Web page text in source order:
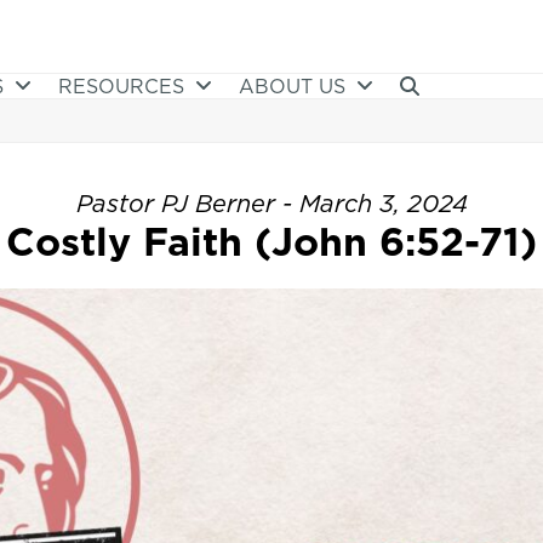
RESOURCES ABOUT US
Pastor PJ Berner - March 3, 2024
Costly Faith (John 6:52-71)